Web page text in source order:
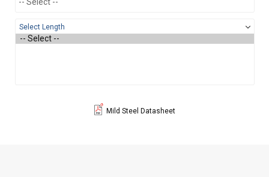
Select Length
Mild Steel Datasheet